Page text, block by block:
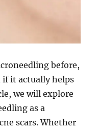
before,
if it actually helps
we will explore
as a
scars. Whether